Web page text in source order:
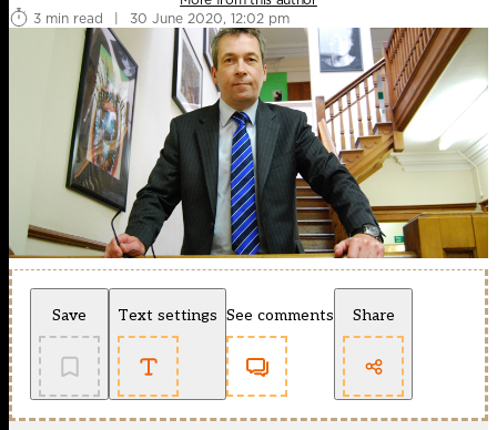
3 min read
| 30 June 2020, 12:02 pm
Save Text settings See comments Share